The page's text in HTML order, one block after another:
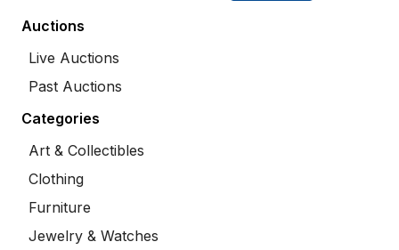
Auctions
Live Auctions
Past Auctions
Categories
Art & Collectibles
Clothing
Furniture
Jewelry & Watches